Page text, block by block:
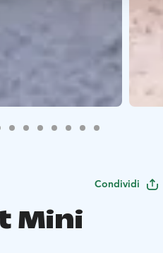
Condividi
Mini